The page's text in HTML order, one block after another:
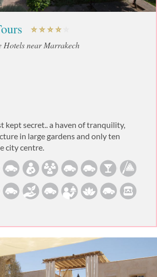
Hotels near Marrakech
kept secret.. a haven of tranquility,
in large gardens and only ten
city centre.